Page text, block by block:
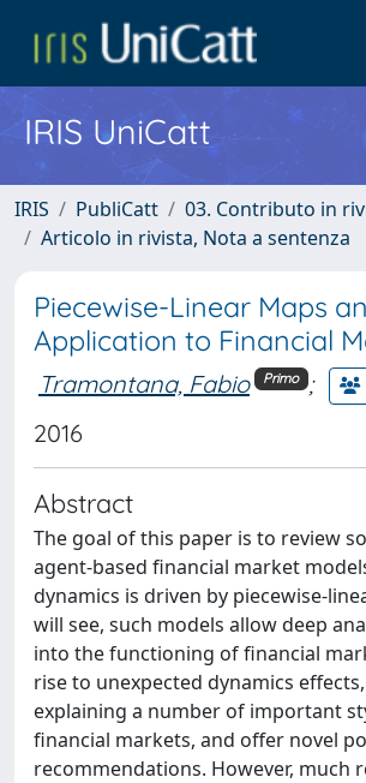
IRIS UniCatt
IRIS PubliCatt
03. Contributo in
Articolo in rivista, Nota a sentenza
Piecewise-Linear Maps
Application to Financial
Tramontana, Fabio Primo ;
2016
Abstract
The goal of this paper is to review
agent-based financial market
dynamics is driven by piecewise-
will see, such models allow deep
into the functioning of financial
rise to unexpected dynamics
explaining a number of important
financial markets, and offer novel
recommendations. However, much